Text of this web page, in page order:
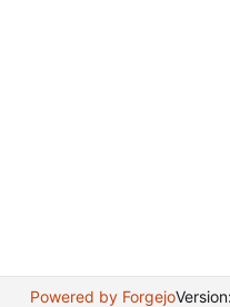
Powered by Forgejo